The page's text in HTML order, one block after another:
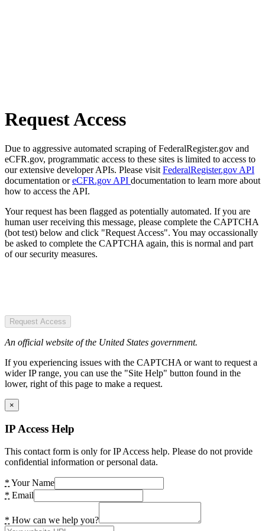
Request Access
Due to aggressive automated scraping of FederalRegister.gov and
eCFR.gov, programmatic access to these sites is limited to access to
our extensive developer APIs. Please visit FederalRegister.gov API
documentation oreCFR.gov API documentation to learn more about
how to access the API.
Your request has been flagged as potentially automated. If you are
human user receiving this message, please complete the CAPTCHA
(bot test) below and click "Request Access". You may occassionally
be asked to complete the CAPTCHA again, this is normal and part
of our security measures.
Request Access
An official website of the United States government.
If you experiencing issues with the CAPTCHA or want to request a
wider IP range, you can use the "Site Help" button found in the
lower, right of this page to make a request.
×
IP Access Help
This contact form is only for IP Access help. Please do not provide
confidential information or personal data.
* Your Name
* Email
* How can we help you?